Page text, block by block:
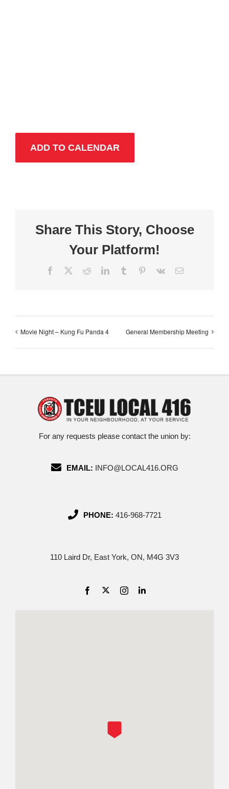
ADD TO CALENDAR
Share This Story, Choose
Your Platform!
Facebook RedditLinkedInTumblr Pinterest
Vk Email
Movie Night – Kung Fu Panda 4 General Membership Meeting
For any requests please contact the union by:
EMAIL: INFO@LOCAL416.ORG
PHONE: 416-968-7721
110 Laird Dr, East York, ON, M4G 3V3